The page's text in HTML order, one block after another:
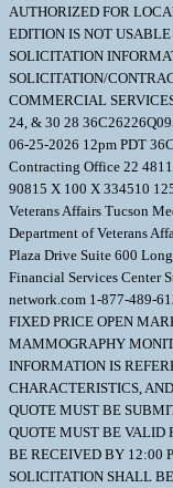
AUTHORIZED FOR
EDITION IS NOT USABLE
SOLICITATION
SOLICITATION/
COMMERCIAL
24, & 30 28
06-25-2026 12pm PDT
Contracting Office 22
90815 X 100 X 334510
Veterans Affairs Tucson
Department of Veterans
Plaza Drive Suite 600
Financial Services Center
network.com 1-877-489-
FIXED PRICE OPEN
MAMMOGRAPHY
INFORMATION IS
CHARACTERISTICS,
QUOTE MUST BE
QUOTE MUST BE VALID
BE RECEIVED BY 12:00
SOLICITATION SHALL